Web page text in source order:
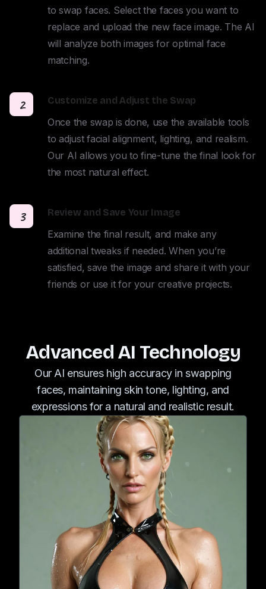
to swap faces. Select the faces you want to
replace and upload the new face image. The AI
will analyze both images for optimal face
matching.
2 Customize and Adjust the Swap
Once the swap is done, use the available tools
to adjust facial alignment, lighting, and realism.
Our AI allows you to fine-tune the final look for
the most natural effect.
3 Review and Save Your Image
Examine the final result, and make any
additional tweaks if needed. When you’re
satisfied, save the image and share it with your
friends or use it for your creative projects.
Advanced AI Technology
Our AI ensures high accuracy in swapping
faces, maintaining skin tone, lighting, and
expressions for a natural and realistic result.